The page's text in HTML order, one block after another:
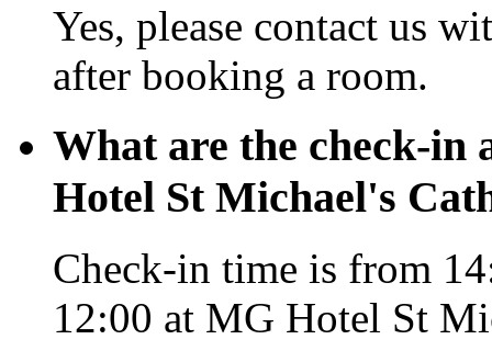
Yes, please contact us
after booking a room.
What are the check-in
Hotel St Michael's
Check-in time is from
12:00 at MG Hotel St